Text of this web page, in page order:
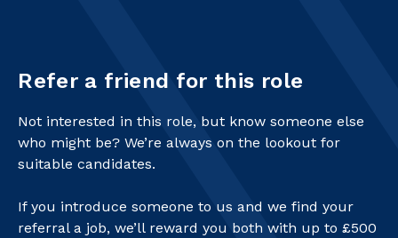
Refer a friend for this role
Not interested in this role, but know someone else
who might be? We’re always on the lookout for
suitable candidates.
If you introduce someone to us and we find your
referral a job, we’ll reward you both with up to £500